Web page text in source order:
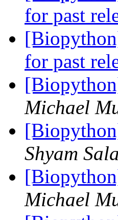
for past
for past
Michael
Shyam
Michael